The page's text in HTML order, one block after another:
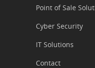
Point of Sale
Cyber Security
IT Solutions
Contact